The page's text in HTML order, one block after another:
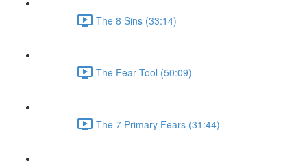
The 8 Sins (33:14)
The Fear Tool (50:09)
The 7 Primary Fears (31:44)